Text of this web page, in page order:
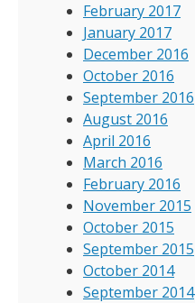
February 2017
January 2017
December 2016
October 2016
September 2016
August 2016
April 2016
March 2016
February 2016
November 2015
October 2015
September 2015
October 2014
September 2014